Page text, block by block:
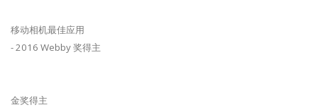
移动相机最佳应用
- 2016 Webby 奖得主
金奖得主